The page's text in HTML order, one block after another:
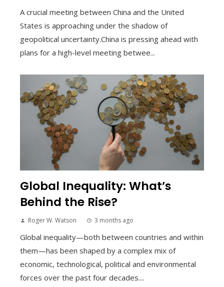
A crucial meeting between China and the United
States is approaching under the shadow of
geopolitical uncertainty.China is pressing ahead with
plans for a high-level meeting betwee...
Global Inequality: What’s
Behind the Rise?
Roger W. Watson 3 months ago
Global inequality—both between countries and within
them—has been shaped by a complex mix of
economic, technological, political and environmental
forces over the past four decades....